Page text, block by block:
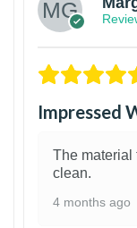
Impressed
The material
clean.
4 months ago